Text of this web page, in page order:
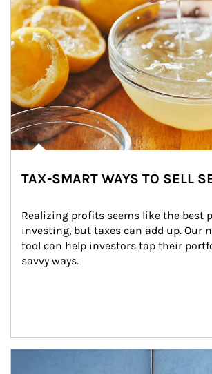
TAX-SMART WAYS TO SELL
Realizing profits seems like the best
investing, but taxes can add up. Our
tool can help investors tap their
savvy ways.